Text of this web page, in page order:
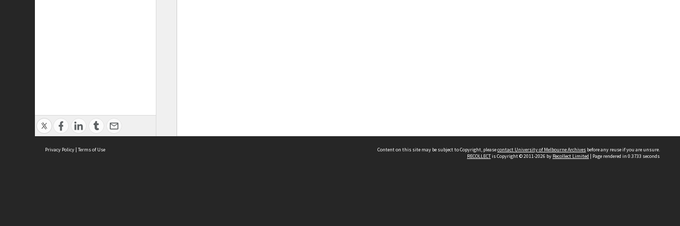
Privacy Policy | Terms of Use Content on this site may be subject to Copyright, pleasecontact University of Melbourne Archives before any reuse if you are unsure.
RECOLLECTis Copyright © 2011-2026 by Recollect Limited | Page rendered in 0.3733 seconds